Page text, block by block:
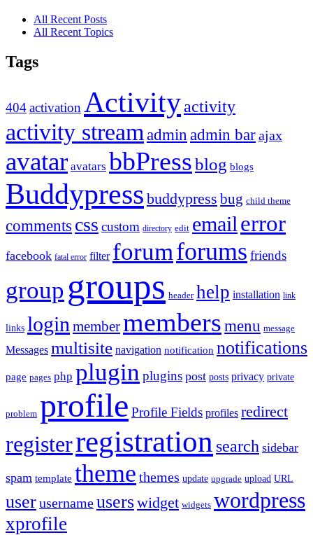
All Recent Posts
All Recent Topics
Tags
404activation Activityactivity
activity stream admin admin barajax
avatar avatars bbPressblog blogs
Buddypress buddypress bug child theme
comments css custom directory edit email error
facebook fatal error filter forumforums friends
group groups header help installation link
links login membermembers menu message
Messages multisite navigation notification notifications
page pages php plugin plugins post posts privacy private
problem profile Profile Fields profiles redirect
registerregistration search sidebar
spam template theme themes update upgrade upload URL
userusernameuserswidget widgets wordpress
xprofile